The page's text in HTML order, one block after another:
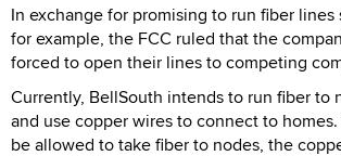
In exchange for promising to run fiber lines
for example, the FCC ruled that the
forced to open their lines to competing
Currently, BellSouth intends to run fiber to
and use copper wires to connect to homes.
be allowed to take fiber to nodes, the